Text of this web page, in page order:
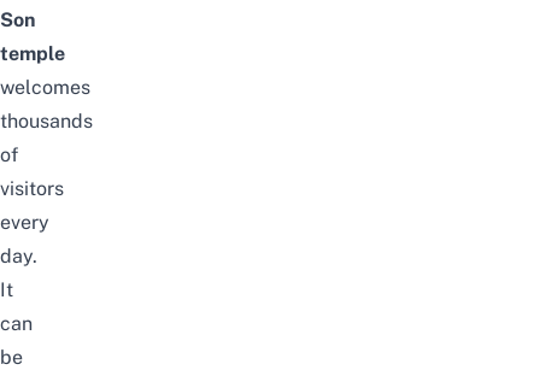
Son
temple
welcomes
thousands
of
visitors
every
day.
It
can
be